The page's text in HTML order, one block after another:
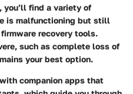
you’ll find a variety of
is malfunctioning but still
recovery tools.
such as complete loss of
your best option.
companion apps that